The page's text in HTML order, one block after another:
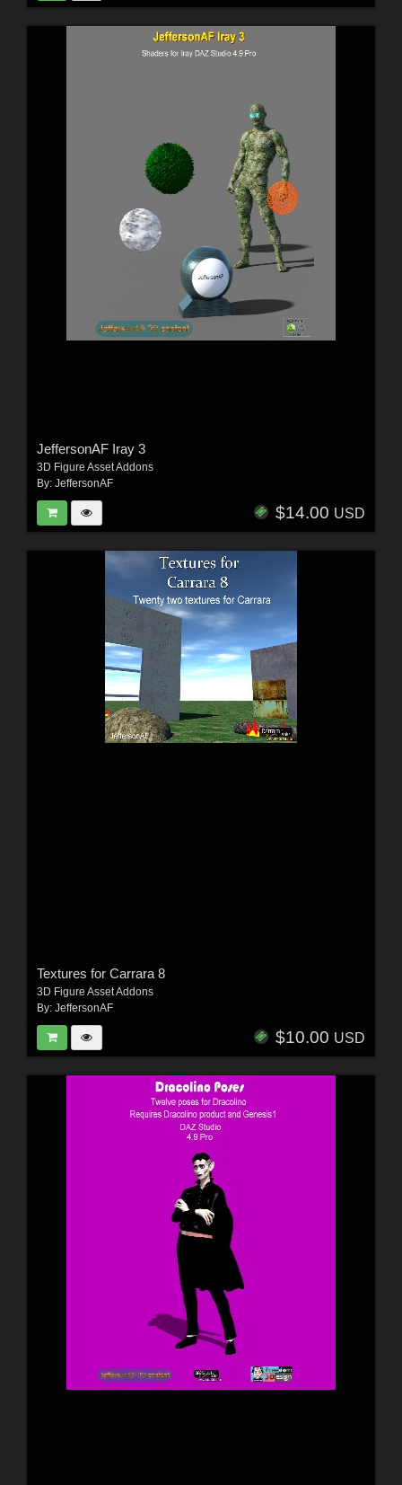
JeffersonAF Iray 3
3D Figure Asset Addons
By: JeffersonAF
$14.00 USD
Textures for Carrara 8
3D Figure Asset Addons
By: JeffersonAF
$10.00 USD